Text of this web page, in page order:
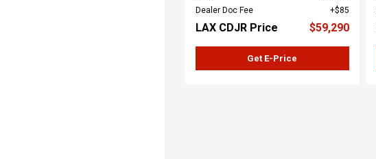
Dealer Doc Fee
$85
LAX CDJR Price $59,290
Get E-Price